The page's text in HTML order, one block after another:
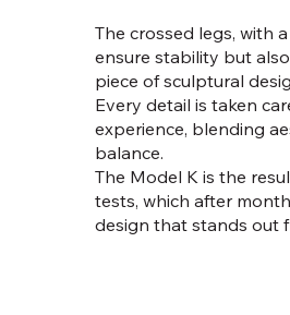
The crossed legs, with
ensure stability but
piece of sculptural
Every detail is taken
experience, blending
balance.
The Model K is the
tests, which after
design that stands out